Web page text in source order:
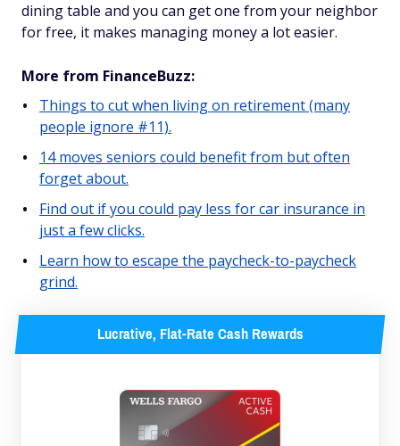
dining table and you can get one from your neighbor
for free, it makes managing money a lot easier.
More from FinanceBuzz:
Things to cut when living on retirement (many
people ignore #11).
14 moves seniors could benefit from but often
forget about.
Find out if you could pay less for car insurance in
just a few clicks.
Learn how to escape the paycheck-to-paycheck
grind.
Lucrative, Flat-Rate Cash Rewards